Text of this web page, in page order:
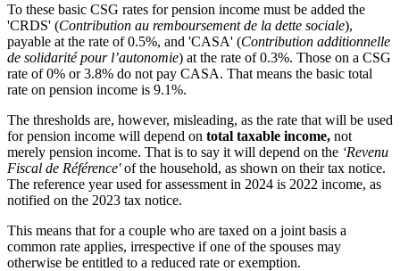
To these basic CSG rates for pension income must be added the
'CRDS' (Contribution au remboursement de la dette sociale),
payable at the rate of 0.5%, and 'CASA' (Contribution additionnelle
de solidarité pour l’autonomie) at the rate of 0.3%. Those on a CSG
rate of 0% or 3.8% do not pay CASA. That means the basic total
rate on pension income is 9.1%.
The thresholds are, however, misleading, as the rate that will be used
for pension income will depend on total taxable income, not
merely pension income. That is to say it will depend on the ‘Revenu
Fiscal de Référence'of the household, as shown on their tax notice.
The reference year used for assessment in 2024 is 2022 income, as
notified on the 2023 tax notice.
This means that for a couple who are taxed on a joint basis a
common rate applies, irrespective if one of the spouses may
otherwise be entitled to a reduced rate or exemption.